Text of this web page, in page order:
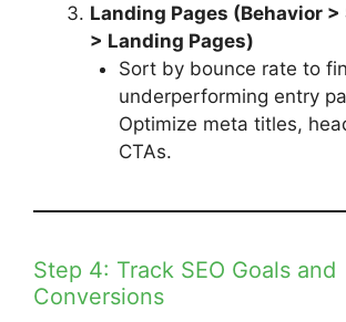
Landing Pages (Behavior
> Landing Pages)
Sort by bounce rate to
underperforming entry
Optimize meta titles,
CTAs.
Step 4: Track SEO Goals and
Conversions